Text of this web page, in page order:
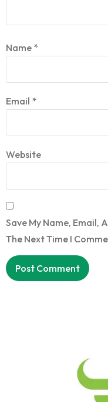
Name *
Email *
Website
Save My Name, Email,
The Next Time I